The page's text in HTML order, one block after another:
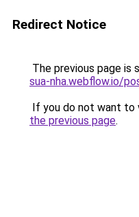
Redirect Notice
The previous page is
sua-nha.webflow.io/
If you do not want to
the previous page.